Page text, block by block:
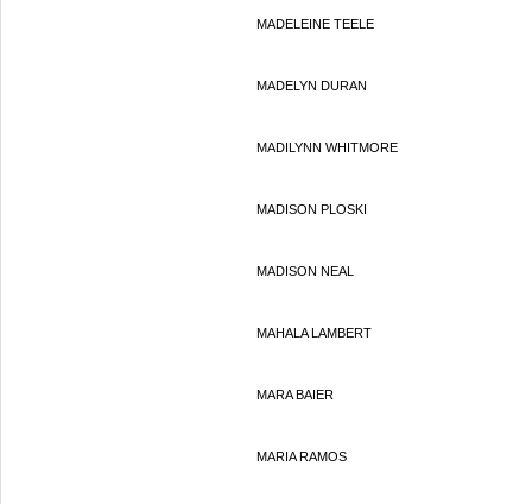
MADELEINE TEELE
MADELYN DURAN
MADILYNN WHITMORE
MADISON PLOSKI
MADISON NEAL
MAHALA LAMBERT
MARA BAIER
MARIA RAMOS